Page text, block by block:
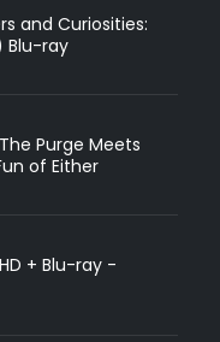
and Curiosities:
Blu-ray
Purge Meets
of Either
+ Blu-ray -